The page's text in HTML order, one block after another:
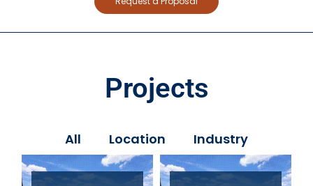
Projects
All Location Industry